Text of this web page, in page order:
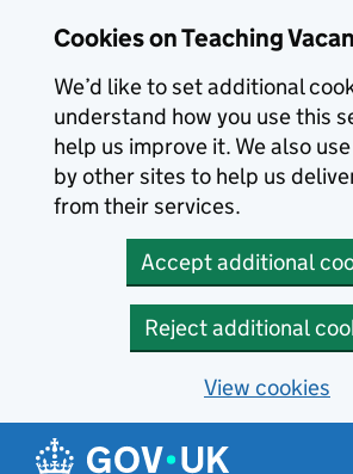
Cookies on Teaching
We’d like to set additional
understand how you use this
help us improve it. We also
by other sites to help us
from their services.
Accept additional
Reject additional
View cookies